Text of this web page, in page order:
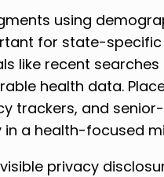
using
for state-specific
like recent
health data.
trackers, and
a health-focused
privacy